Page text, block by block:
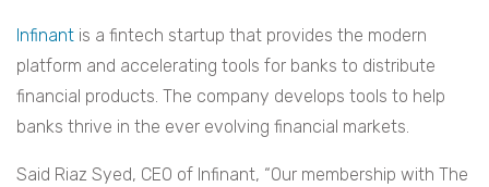
Infinant is a fintech startup that provides the modern
platform and accelerating tools for banks to distribute
financial products. The company develops tools to help
banks thrive in the ever evolving financial markets.
Said Riaz Syed, CEO of Infinant, “Our membership with The